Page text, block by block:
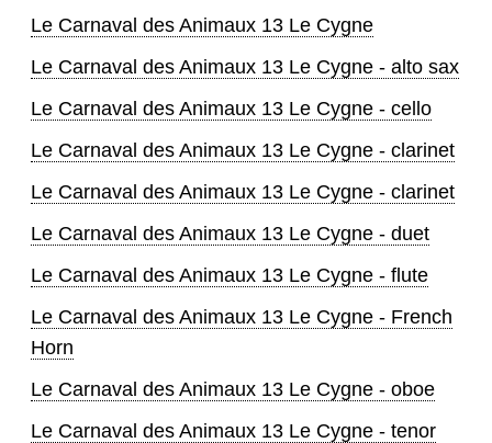
Le Carnaval des Animaux 13 Le Cygne
Le Carnaval des Animaux 13 Le Cygne - alto sax
Le Carnaval des Animaux 13 Le Cygne - cello
Le Carnaval des Animaux 13 Le Cygne - clarinet
Le Carnaval des Animaux 13 Le Cygne - clarinet
Le Carnaval des Animaux 13 Le Cygne - duet
Le Carnaval des Animaux 13 Le Cygne - flute
Le Carnaval des Animaux 13 Le Cygne - French
Horn
Le Carnaval des Animaux 13 Le Cygne - oboe
Le Carnaval des Animaux 13 Le Cygne - tenor